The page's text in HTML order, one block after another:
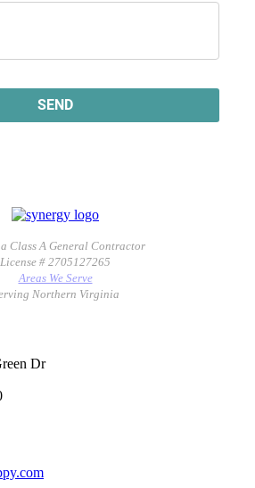
a Class A General Contractor
License # 2705127265
Areas We Serve
Northern Virginia
Dr